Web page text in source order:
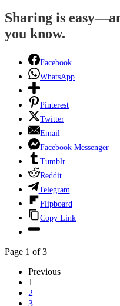
Sharing is
you know.
Facebook
WhatsApp
Pinterest
Twitter
Email
Facebook Messenger
Tumblr
Reddit
Telegram
Flipboard
Copy Link
Page 1 of 3
Previous
1
2
3